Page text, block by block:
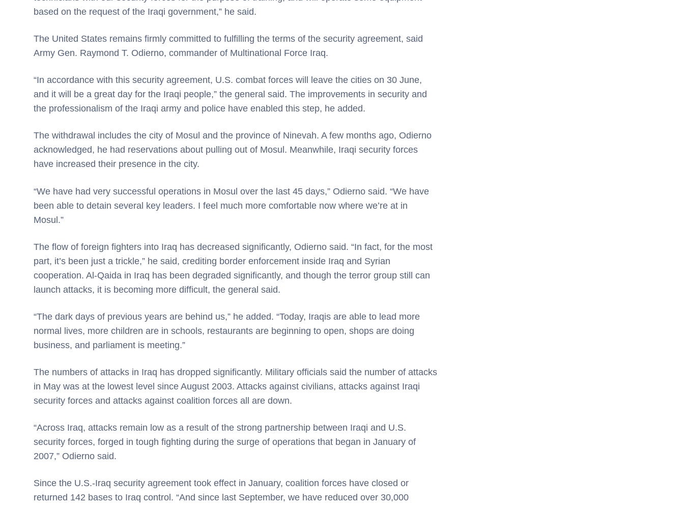
based on the request of the Iraqi government,” he said.
The United States remains firmly committed to fulfilling the terms of the security agreement, said
Army Gen. Raymond T. Odierno, commander of Multinational Force Iraq.
“In accordance with this security agreement, U.S. combat forces will leave the cities on 30 June,
and it will be a great day for the Iraqi people,” the general said. The improvements in security and
the professionalism of the Iraqi army and police have enabled this step, he added.
The withdrawal includes the city of Mosul and the province of Ninevah. A few months ago, Odierno
acknowledged, he had reservations about pulling out of Mosul. Meanwhile, Iraqi security forces
have increased their presence in the city.
“We have had very successful operations in Mosul over the last 45 days,” Odierno said. “We have
been able to detain several key leaders. I feel much more comfortable now where we’re at in
Mosul.”
The flow of foreign fighters into Iraq has decreased significantly, Odierno said. “In fact, for the most
part, it’s been just a trickle,” he said, crediting border enforcement inside Iraq and Syrian
cooperation. Al-Qaida in Iraq has been degraded significantly, and though the terror group still can
launch attacks, it is becoming more difficult, the general said.
“The dark days of previous years are behind us,” he added. “Today, Iraqis are able to lead more
normal lives, more children are in schools, restaurants are beginning to open, shops are doing
business, and parliament is meeting.”
The numbers of attacks in Iraq has dropped significantly. Military officials said the number of attacks
in May was at the lowest level since August 2003. Attacks against civilians, attacks against Iraqi
security forces and attacks against coalition forces all are down.
“Across Iraq, attacks remain low as a result of the strong partnership between Iraqi and U.S.
security forces, forged in tough fighting during the surge of operations that began in January of
2007,” Odierno said.
Since the U.S.-Iraq security agreement took effect in January, coalition forces have closed or
returned 142 bases to Iraq control. “And since last September, we have reduced over 30,000